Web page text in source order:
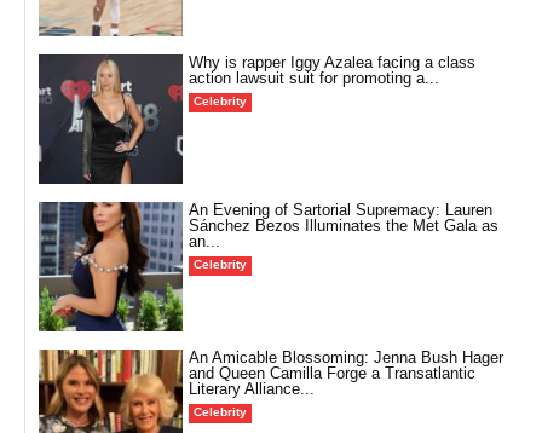
Why is rapper Iggy Azalea facing a class
action lawsuit suit for promoting a...
Celebrity
An Evening of Sartorial Supremacy: Lauren
Sánchez Bezos Illuminates the Met Gala as
an...
Celebrity
An Amicable Blossoming: Jenna Bush Hager
and Queen Camilla Forge a Transatlantic
Literary Alliance...
Celebrity